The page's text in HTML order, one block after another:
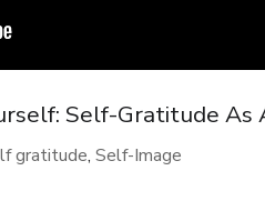
Self-Gratitude As
gratitude,Self-Image